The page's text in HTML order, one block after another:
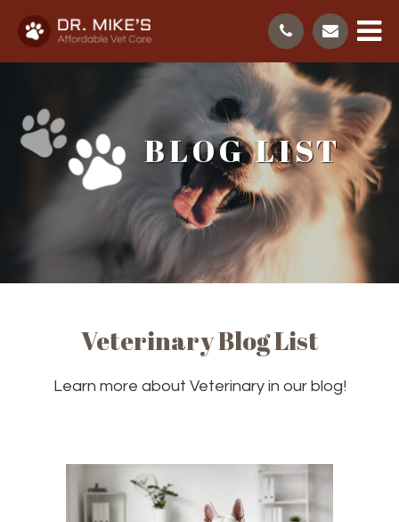
BLOG LIST
Veterinary Blog List
Learn more about Veterinary in our blog!